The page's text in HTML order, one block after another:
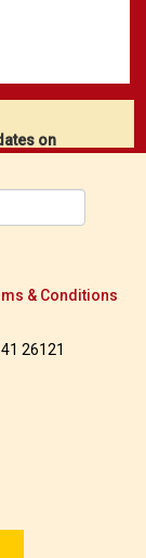
on
& Conditions
26121